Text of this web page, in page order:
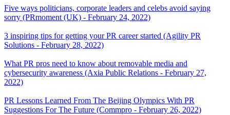
Five ways politicians, corporate leaders and celebs avoid saying
sorry (PRmoment (UK) - February 24, 2022)
3 inspiring tips for getting your PR career started (Agility PR
Solutions - February 28, 2022)
What PR pros need to know about removable media and
cybersecurity awareness (Axia Public Relations - February 27,
2022)
PR Lessons Learned From The Beijing Olympics With PR
Suggestions For The Future (Commpro - February 26, 2022)